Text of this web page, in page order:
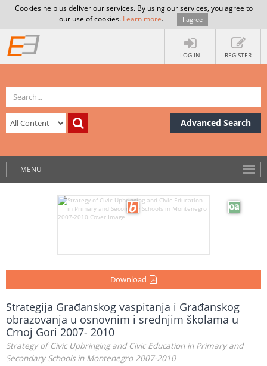
Cookies help us deliver our services. By using our services, you agree to
our use of cookies. Learn more. I agree
LOG IN REGISTER
Advanced Search
MENU
Download
Strategija Građanskog vaspitanja i Građanskog
obrazovanja u osnovnim i srednjim školama u
Crnoj Gori 2007- 2010
Strategy of Civic Upbringing and Civic Education in Primary and
Secondary Schools in Montenegro 2007-2010